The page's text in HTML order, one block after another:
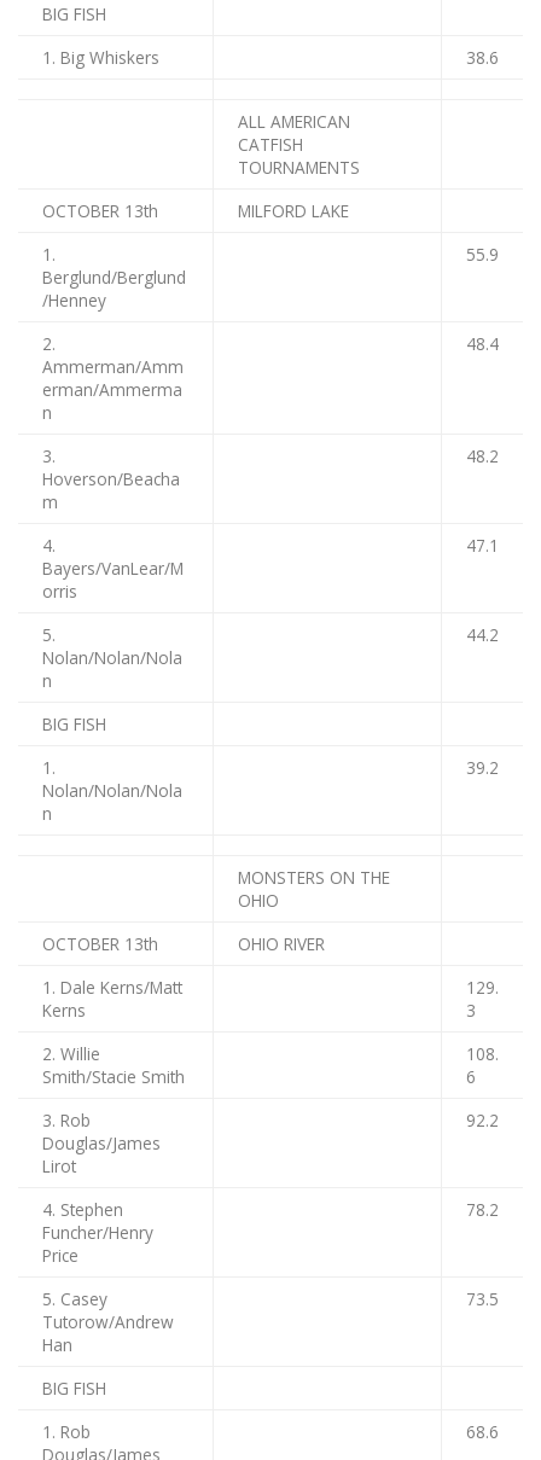
BIG FISH
1. Big Whiskers
38.6
ALL AMERICAN
CATFISH
TOURNAMENTS
OCTOBER 13th
MILFORD LAKE
1.
Berglund/Berglund
/Henney
55.9
2.
Ammerman/Amm
erman/Ammerma
n
48.4
3.
Hoverson/Beacha
m
48.2
4.
Bayers/VanLear/M
orris
47.1
5.
Nolan/Nolan/Nola
n
44.2
BIG FISH
1.
Nolan/Nolan/Nola
n
39.2
MONSTERS ON THE
OHIO
OCTOBER 13th
OHIO RIVER
1. Dale Kerns/Matt
Kerns
129.
3
2. Willie
Smith/Stacie Smith
108.
6
3. Rob
Douglas/James
Lirot
92.2
4. Stephen
Funcher/Henry
Price
78.2
5. Casey
Tutorow/Andrew
Han
73.5
BIG FISH
1. Rob
Douglas/James
68.6